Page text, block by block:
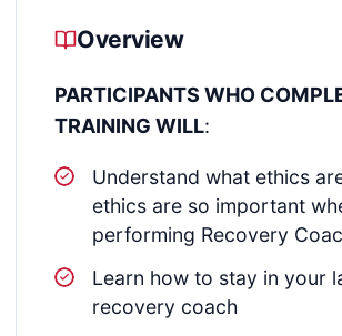
Overview
PARTICIPANTS WHO
TRAINING WILL:
Understand what ethics
ethics are so important
performing Recovery
Learn how to stay in your
recovery coach